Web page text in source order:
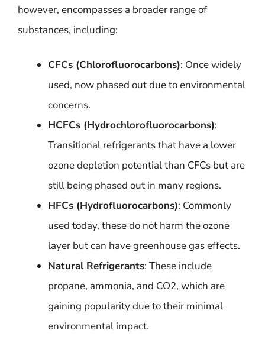
however, encompasses a broader range of
substances, including:
CFCs (Chlorofluorocarbons): Once widely
used, now phased out due to environmental
concerns.
HCFCs (Hydrochlorofluorocarbons):
Transitional refrigerants that have a lower
ozone depletion potential than CFCs but are
still being phased out in many regions.
HFCs (Hydrofluorocarbons): Commonly
used today, these do not harm the ozone
layer but can have greenhouse gas effects.
Natural Refrigerants: These include
propane, ammonia, and CO2, which are
gaining popularity due to their minimal
environmental impact.